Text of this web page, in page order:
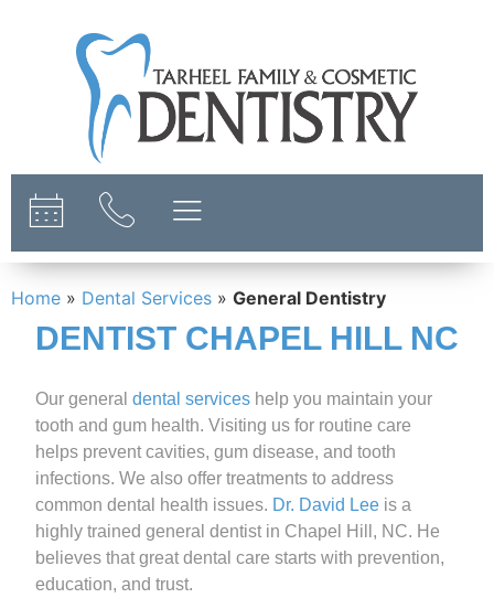
Home » Dental Services » General Dentistry
DENTIST CHAPEL HILL NC
Our generaldental services help you maintain your
tooth and gum health. Visiting us for routine care
helps prevent cavities, gum disease, and tooth
infections. We also offer treatments to address
common dental health issues. Dr. David Lee is a
highly trained general dentist in Chapel Hill, NC. He
believes that great dental care starts with prevention,
education, and trust.